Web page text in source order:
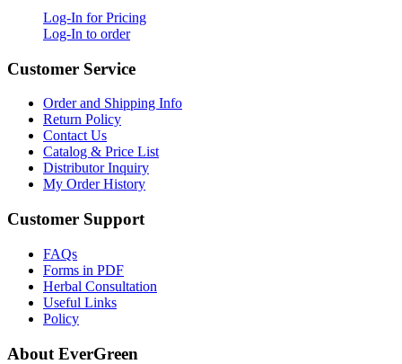
Log-In for Pricing
Log-In to order
Customer Service
Order and Shipping Info
Return Policy
Contact Us
Catalog & Price List
Distributor Inquiry
My Order History
Customer Support
FAQs
Forms in PDF
Herbal Consultation
Useful Links
Policy
About EverGreen